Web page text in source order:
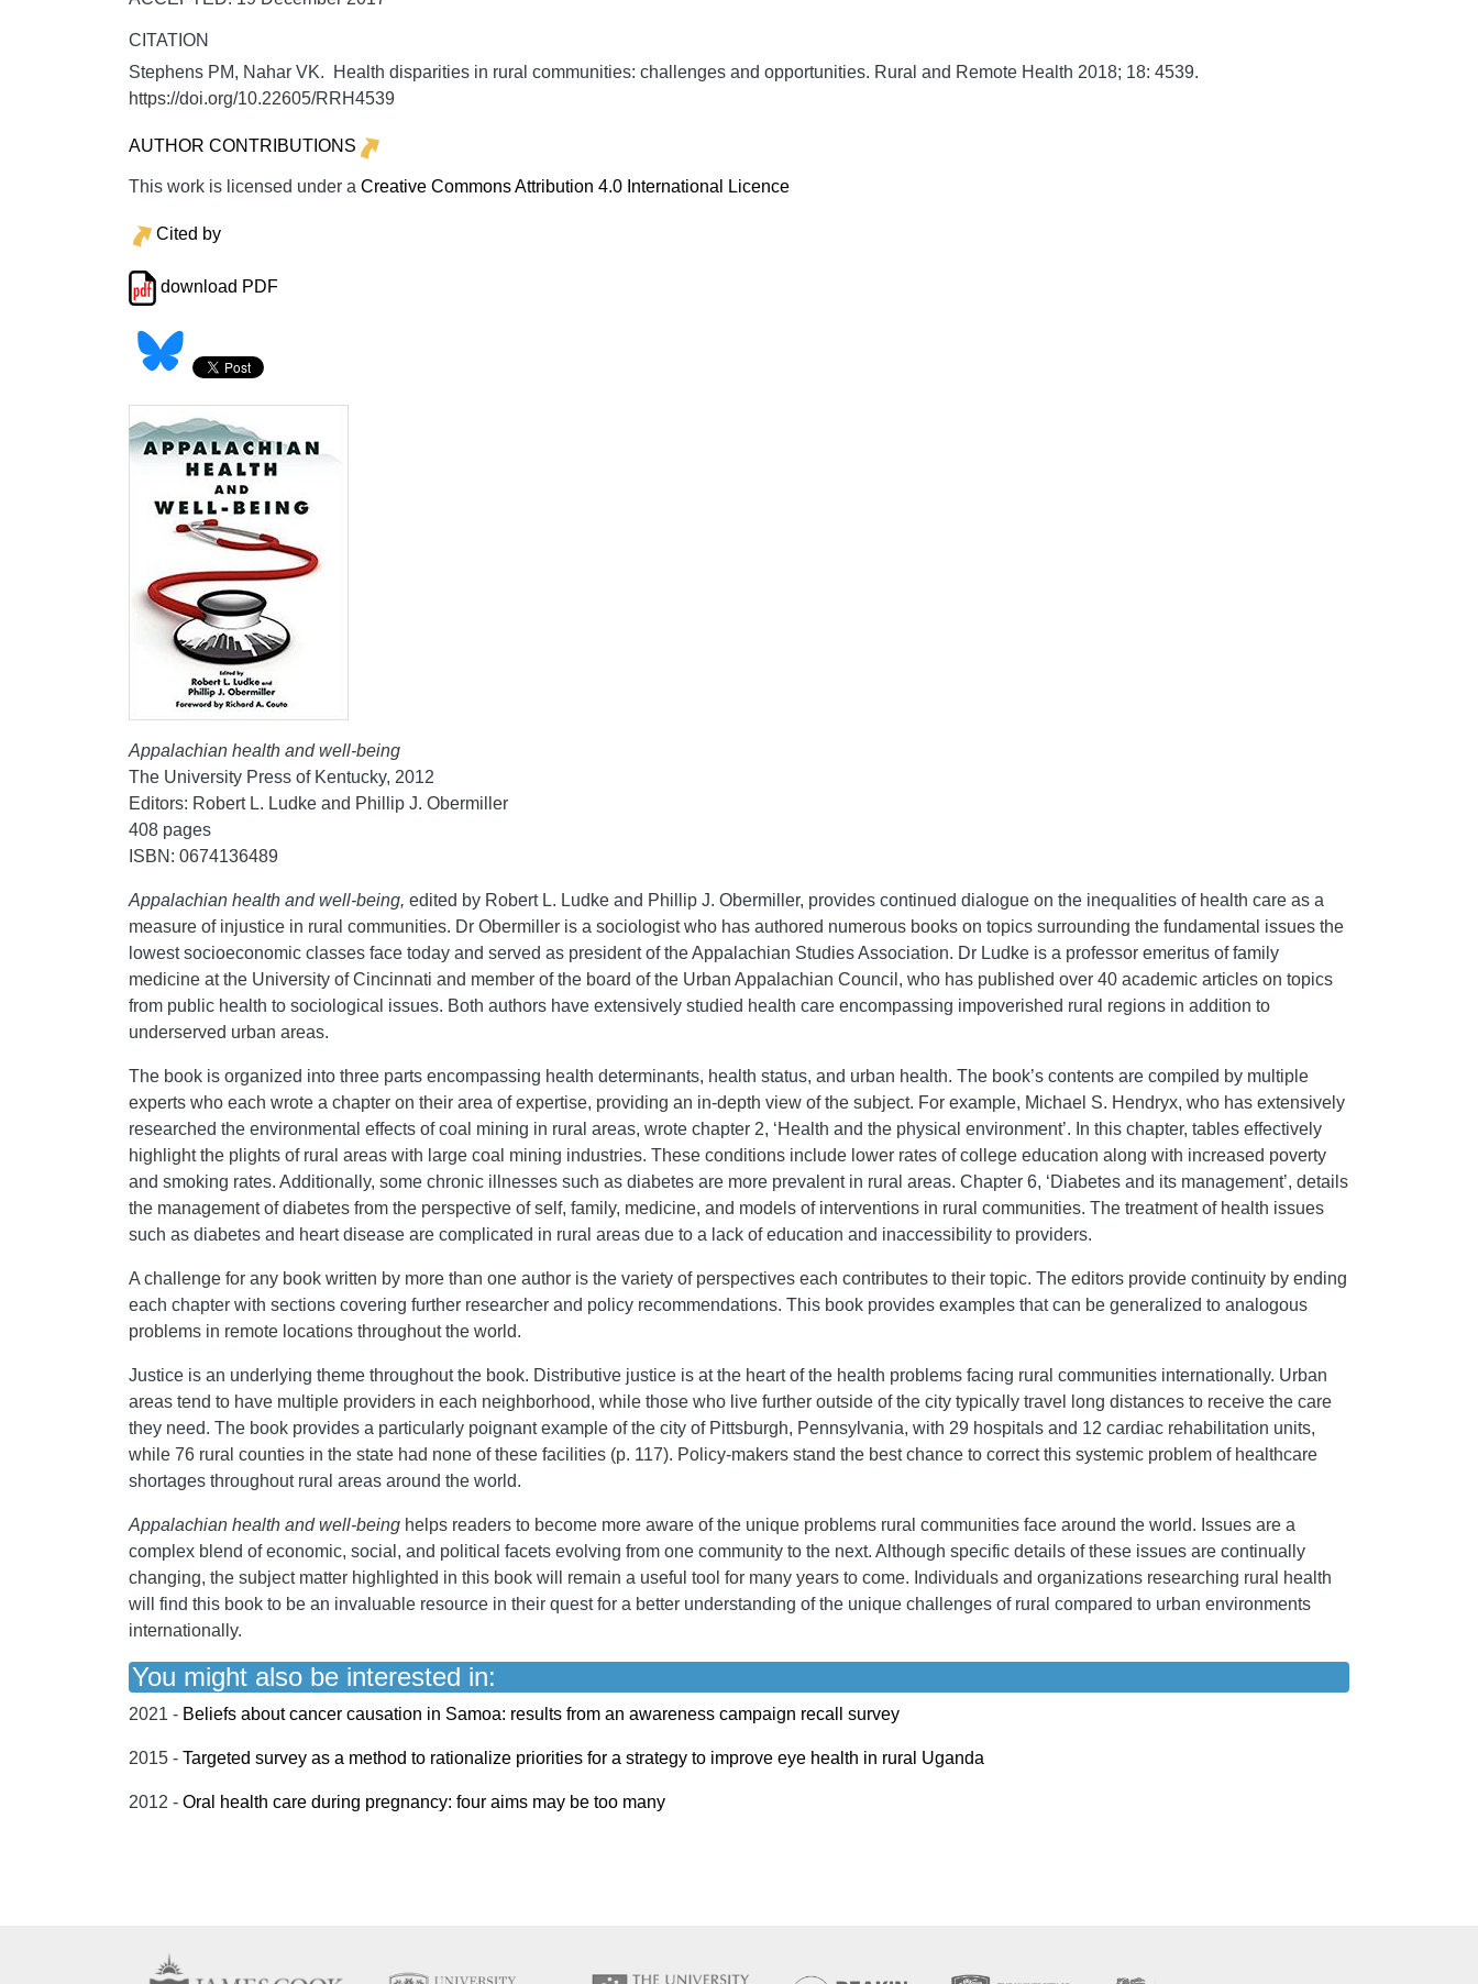
CITATION
Stephens PM, Nahar VK. Health disparities in rural communities: challenges and opportunities. Rural and Remote Health 2018; 18: 4539.
https://doi.org/10.22605/RRH4539
AUTHOR CONTRIBUTIONS
This work is licensed under a Creative Commons Attribution 4.0 International Licence
Cited by
download PDF
Appalachian health and well-being
The University Press of Kentucky, 2012
Editors: Robert L. Ludke and Phillip J. Obermiller
408 pages
ISBN: 0674136489
Appalachian health and well-being, edited by Robert L. Ludke and Phillip J. Obermiller, provides continued dialogue on the inequalities of health care as a
measure of injustice in rural communities. Dr Obermiller is a sociologist who has authored numerous books on topics surrounding the fundamental issues the
lowest socioeconomic classes face today and served as president of the Appalachian Studies Association. Dr Ludke is a professor emeritus of family
medicine at the University of Cincinnati and member of the board of the Urban Appalachian Council, who has published over 40 academic articles on topics
from public health to sociological issues. Both authors have extensively studied health care encompassing impoverished rural regions in addition to
underserved urban areas.
The book is organized into three parts encompassing health determinants, health status, and urban health. The book’s contents are compiled by multiple
experts who each wrote a chapter on their area of expertise, providing an in-depth view of the subject. For example, Michael S. Hendryx, who has extensively
researched the environmental effects of coal mining in rural areas, wrote chapter 2, ‘Health and the physical environment’. In this chapter, tables effectively
highlight the plights of rural areas with large coal mining industries. These conditions include lower rates of college education along with increased poverty
and smoking rates. Additionally, some chronic illnesses such as diabetes are more prevalent in rural areas. Chapter 6, ‘Diabetes and its management’, details
the management of diabetes from the perspective of self, family, medicine, and models of interventions in rural communities. The treatment of health issues
such as diabetes and heart disease are complicated in rural areas due to a lack of education and inaccessibility to providers.
A challenge for any book written by more than one author is the variety of perspectives each contributes to their topic. The editors provide continuity by ending
each chapter with sections covering further researcher and policy recommendations. This book provides examples that can be generalized to analogous
problems in remote locations throughout the world.
Justice is an underlying theme throughout the book. Distributive justice is at the heart of the health problems facing rural communities internationally. Urban
areas tend to have multiple providers in each neighborhood, while those who live further outside of the city typically travel long distances to receive the care
they need. The book provides a particularly poignant example of the city of Pittsburgh, Pennsylvania, with 29 hospitals and 12 cardiac rehabilitation units,
while 76 rural counties in the state had none of these facilities (p. 117). Policy-makers stand the best chance to correct this systemic problem of healthcare
shortages throughout rural areas around the world.
Appalachian health and well-being helps readers to become more aware of the unique problems rural communities face around the world. Issues are a
complex blend of economic, social, and political facets evolving from one community to the next. Although specific details of these issues are continually
changing, the subject matter highlighted in this book will remain a useful tool for many years to come. Individuals and organizations researching rural health
will find this book to be an invaluable resource in their quest for a better understanding of the unique challenges of rural compared to urban environments
internationally.
You might also be interested in:
2021 - Beliefs about cancer causation in Samoa: results from an awareness campaign recall survey
2015 - Targeted survey as a method to rationalize priorities for a strategy to improve eye health in rural Uganda
2012 - Oral health care during pregnancy: four aims may be too many